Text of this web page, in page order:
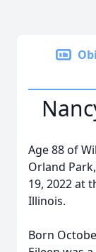
Age 88 of
Orland
19, 2022 at
Illinois.
Born